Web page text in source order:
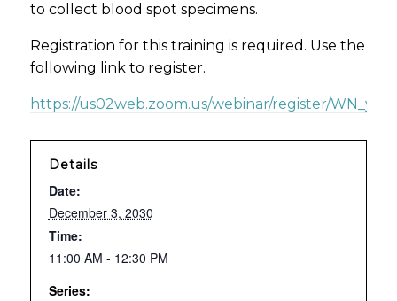
to collect blood spot specimens.
Registration for this training is required. Use the
following link to register.
https://us02web.zoom.us/webinar/register/
Details
Date:
December 3, 2030
Time:
11:00 AM - 12:30 PM
Series: